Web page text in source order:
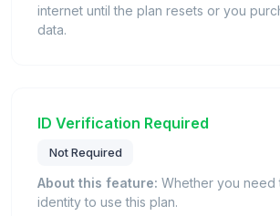
internet until the plan resets or you
data.
ID Verification Required
Not Required
About this feature: Whether you
identity to use this plan.